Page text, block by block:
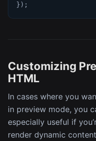
}) ;
Customizing
HTML
In cases where you
in preview mode, you
especially useful if
render dynamic